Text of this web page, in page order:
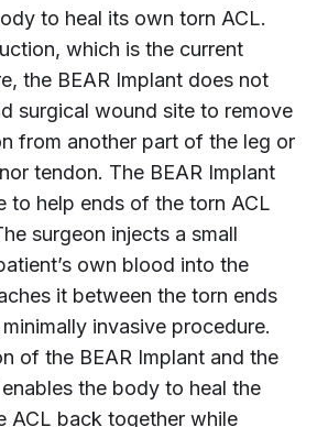
to heal its own torn ACL.
which is the current
the BEAR Implant does not
surgical wound site to remove
from another part of the leg or
tendon. The BEAR Implant
to help ends of the torn ACL
surgeon injects a small
own blood into the
it between the torn ends
invasive procedure.
of the BEAR Implant and the
the body to heal the
ACL back together while